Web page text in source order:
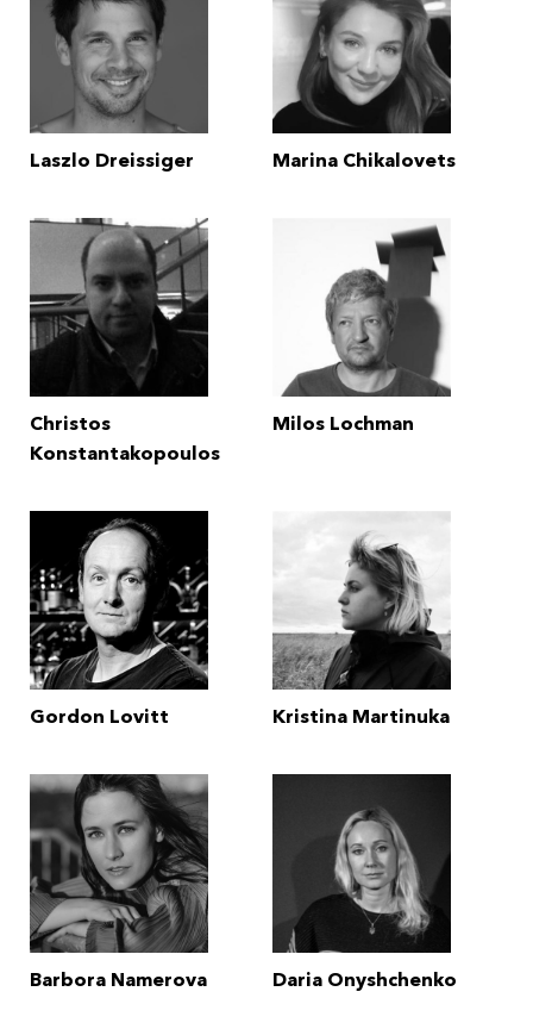
Laszlo Dreissiger Marina Chikalovets
Christos
Konstantakopoulos
Milos Lochman
Gordon Lovitt Kristina Martinuka
Barbora Namerova Daria Onyshchenko